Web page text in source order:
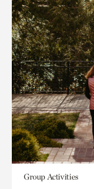
Group Activities